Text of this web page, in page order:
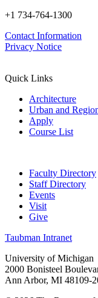
+1 734-764-1300
Contact Information
Privacy Notice
Quick Links
Architecture
Urban and
Apply
Course List
Faculty Directory
Staff Directory
Events
Visit
Give
Taubman Intranet
University of Michigan
2000 Bonisteel
Ann Arbor, MI 48109-